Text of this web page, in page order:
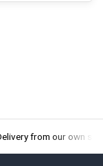
from our own